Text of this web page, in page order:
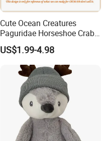
Cute Ocean Creatures
Paguridae Horseshoe Crab
Stuffed Sea Toy for Kids
Gift
US$1.99-4.98